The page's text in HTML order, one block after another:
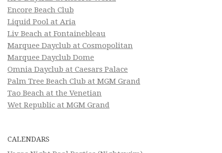
Encore Beach Club
Liquid Pool at Aria
Liv Beach at Fontainebleau
Marquee Dayclub at Cosmopolitan
Marquee Dayclub Dome
Omnia Dayclub at Caesars Palace
Palm Tree Beach Club at MGM Grand
Tao Beach at the Venetian
Wet Republic at MGM Grand
CALENDARS